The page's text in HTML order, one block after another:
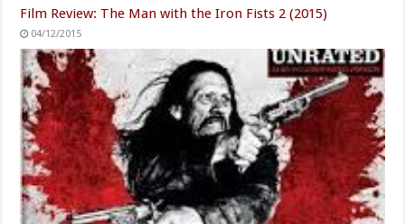
Film Review: The Man with the Iron Fists 2 (2015)
04/12/2015